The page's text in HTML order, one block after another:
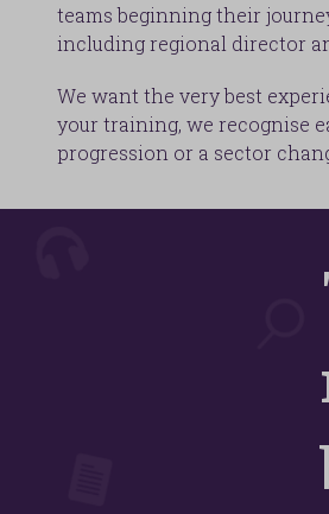
teams beginning their
including regional director
We want the very best
your training, we recognise
progression or a sector